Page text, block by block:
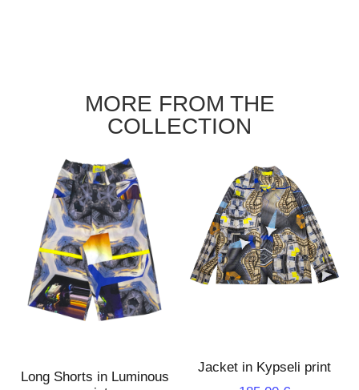
MORE FROM THE
COLLECTION
Long Shorts in Luminous
Jacket in Kypseli print